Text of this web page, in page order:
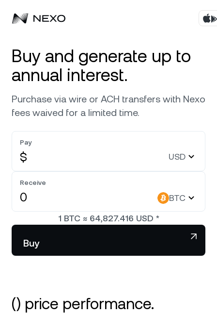
Buy assets
Flexible Yield
Credit Line
Exchange
Private Clients
Wealth Club
Business
Corporate Accounts
Markets
Market is up 0.86%in the last 24 hours
NEXO Token NEXO
Tether
Polkadot DOT
Company
About
Security
Help Center
Partnerships
News & Insights
Buy and generate up to
annual interest.
Purchase via wire or ACH transfers with Nexo
fees waived for a limited time.
Pay
$ USD
Receive
BTC
1 BTC≈ 64,827.416 USD *
Buy
() price performance.